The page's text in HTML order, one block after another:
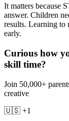
It matters because
answer. Children
results. Learning to
early.
Curious how
skill time?
Join 50,000+
creative
🇺🇸 +1